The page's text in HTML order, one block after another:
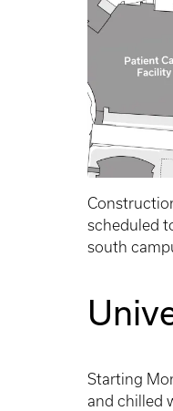
scheduled
south
Starting
and chilled